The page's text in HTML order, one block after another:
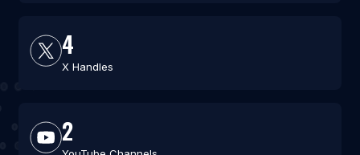
4
X Handles
2